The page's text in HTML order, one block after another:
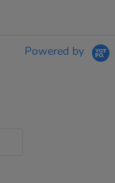
Powered by